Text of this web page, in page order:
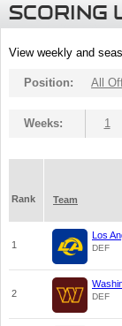
SCORING
View weekly and
Position: All
Weeks: 1
Rank Team
1
Los
DEF
2 DEF